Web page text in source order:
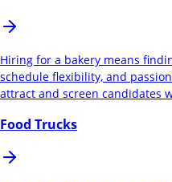
Hiring for a bakery means
schedule flexibility, and
attract and screen candidates
Food Trucks